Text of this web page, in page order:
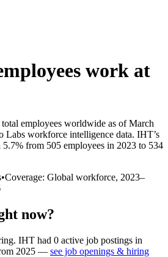
work at
total employees worldwide as of March
Labs workforce intelligence data. IHT’s
5.7% from 505 employees in 2023 to 534
•Coverage: Global workforce, 2023–
now?
IHT had 0 active job postings in
2025 — see job openings & hiring